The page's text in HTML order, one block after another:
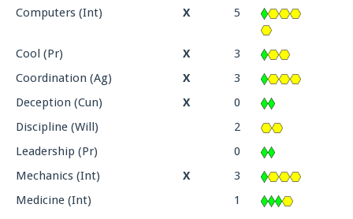
Computers (Int)
X 5
Cool (Pr) X
3
Coordination (Ag)
X
3
Deception (Cun)
X
0
Discipline (Will)
2
Leadership (Pr)
0
Mechanics (Int)
X
3
Medicine (Int)
1